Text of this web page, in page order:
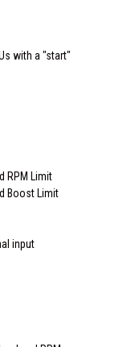
with a "start"
RPM Limit
Boost Limit
input